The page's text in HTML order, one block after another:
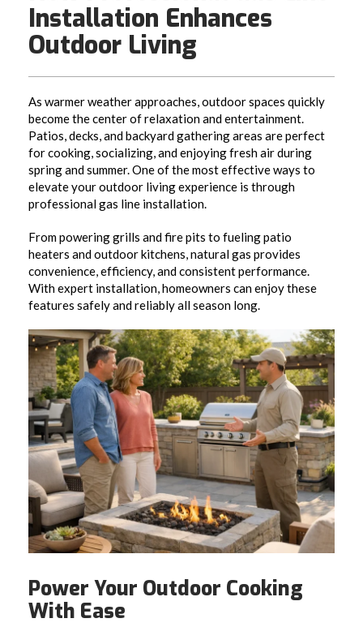
Installation Enhances
Outdoor Living
As warmer weather approaches, outdoor spaces quickly
become the center of relaxation and entertainment.
Patios, decks, and backyard gathering areas are perfect
for cooking, socializing, and enjoying fresh air during
spring and summer. One of the most effective ways to
elevate your outdoor living experience is through
professional gas line installation.
From powering grills and fire pits to fueling patio
heaters and outdoor kitchens, natural gas provides
convenience, efficiency, and consistent performance.
With expert installation, homeowners can enjoy these
features safely and reliably all season long.
Power Your Outdoor Cooking
With Ease